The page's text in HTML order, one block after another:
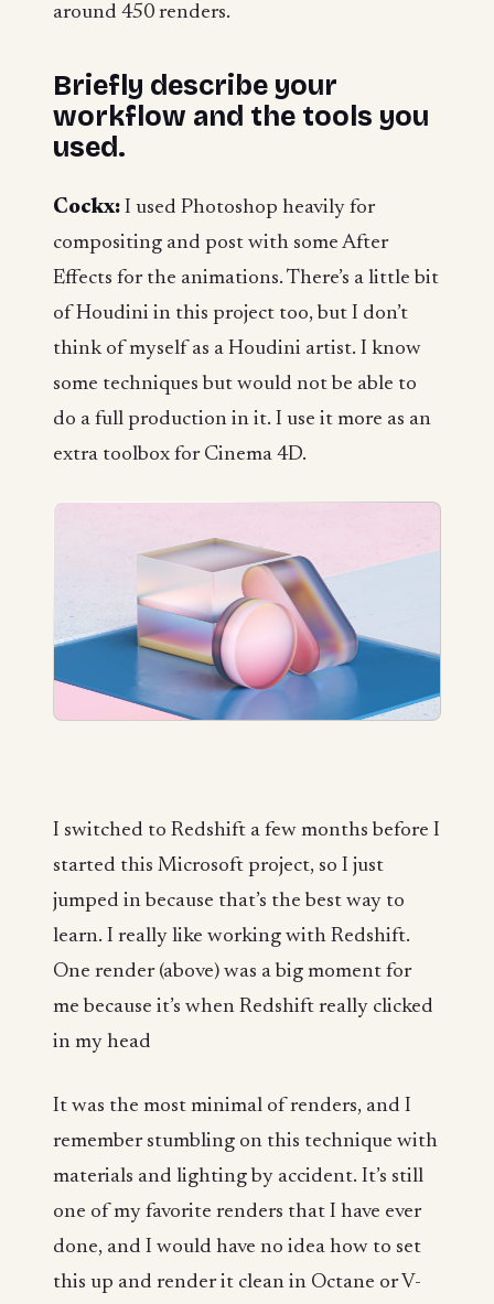
around 450 renders.
Briefly describe your
workflow and the tools you
used.
Cockx: I used Photoshop heavily for
compositing and post with some After
Effects for the animations. There’s a little bit
of Houdini in this project too, but I don’t
think of myself as a Houdini artist. I know
some techniques but would not be able to
do a full production in it. I use it more as an
extra toolbox for Cinema 4D.
I switched to Redshift a few months before I
started this Microsoft project, so I just
jumped in because that’s the best way to
learn. I really like working with Redshift.
One render (above) was a big moment for
me because it’s when Redshift really clicked
in my head
It was the most minimal of renders, and I
remember stumbling on this technique with
materials and lighting by accident. It’s still
one of my favorite renders that I have ever
done, and I would have no idea how to set
this up and render it clean in Octane or V-